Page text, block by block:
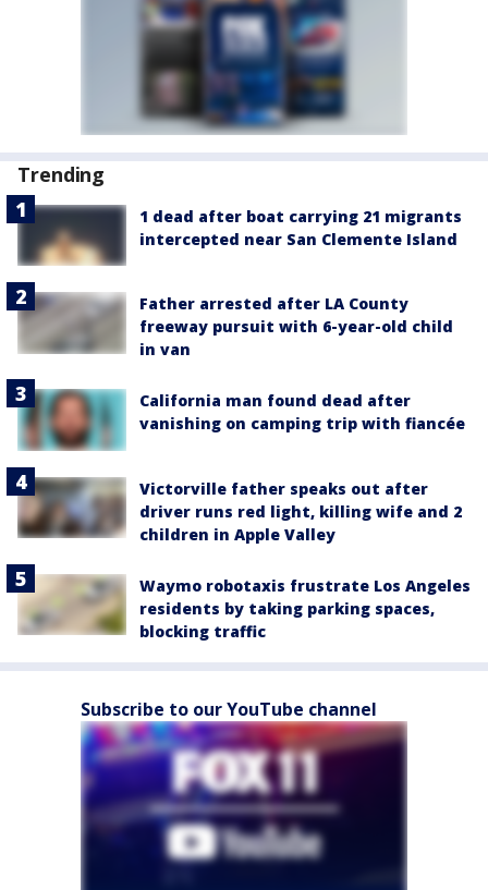
Trending
1 dead after boat carrying 21 migrants
intercepted near San Clemente Island
Father arrested after LA County
freeway pursuit with 6-year-old child
in van
California man found dead after
vanishing on camping trip with fiancée
Victorville father speaks out after
driver runs red light, killing wife and 2
children in Apple Valley
Waymo robotaxis frustrate Los Angeles
residents by taking parking spaces,
blocking traffic
Subscribe to our YouTube channel